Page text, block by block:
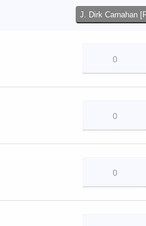
J. Dirk Carnahan